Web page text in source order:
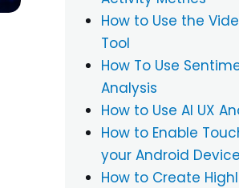
How to Use the
Tool
How To Use
Analysis
How to Use AI UX
How to Enable
your Android Device
How to Create